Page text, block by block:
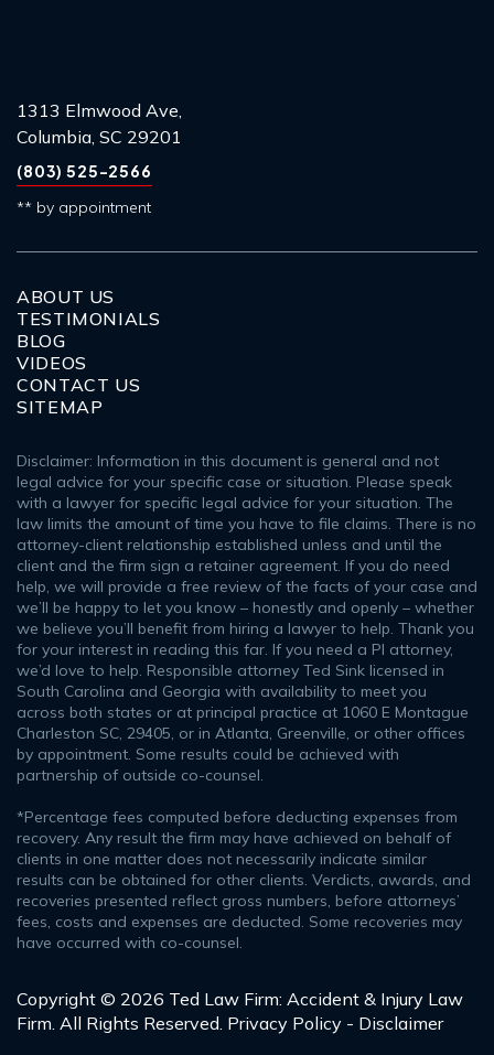
1313 Elmwood Ave,
Columbia, SC 29201
(803) 525-2566
** by appointment
ABOUT US
TESTIMONIALS
BLOG
VIDEOS
CONTACT US
SITEMAP
Disclaimer: Information in this document is general and not
legal advice for your specific case or situation. Please speak
with a lawyer for specific legal advice for your situation. The
law limits the amount of time you have to file claims. There is no
attorney-client relationship established unless and until the
client and the firm sign a retainer agreement. If you do need
help, we will provide a free review of the facts of your case and
we’ll be happy to let you know – honestly and openly – whether
we believe you’ll benefit from hiring a lawyer to help. Thank you
for your interest in reading this far. If you need a PI attorney,
we’d love to help. Responsible attorney Ted Sink licensed in
South Carolina and Georgia with availability to meet you
across both states or at principal practice at 1060 E Montague
Charleston SC, 29405, or in Atlanta, Greenville, or other offices
by appointment. Some results could be achieved with
partnership of outside co-counsel.
*Percentage fees computed before deducting expenses from
recovery. Any result the firm may have achieved on behalf of
clients in one matter does not necessarily indicate similar
results can be obtained for other clients. Verdicts, awards, and
recoveries presented reflect gross numbers, before attorneys’
fees, costs and expenses are deducted. Some recoveries may
have occurred with co-counsel.
Copyright © 2026 Ted Law Firm: Accident & Injury Law
Firm. All Rights Reserved. Privacy Policy - Disclaimer